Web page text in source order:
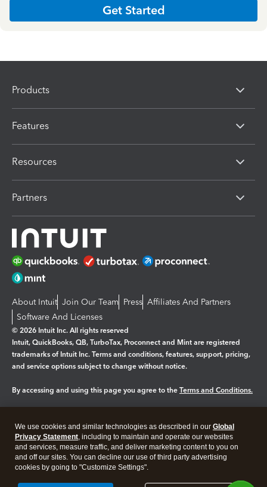
Get Started
Products
Features
Resources
Partners
About Intuit Join Our Team Press Affiliates And Partners
Software And Licenses
© 2026 Intuit Inc. All rights reserved
Intuit, QuickBooks, QB, TurboTax, Proconnect and Mint are registered
trademarks of Intuit Inc. Terms and conditions, features, support, pricing,
and service options subject to change without notice.
By accessing and using this page you agree to the Terms and Conditions.
Legal Privacy Security
We use cookies and similar technologies as described in our Global
Privacy Statement, including to maintain and operate our websites
and services, measure traffic, and deliver marketing content to you on
and off our sites. You can decline our use of third party advertising
cookies by going to "Customize Settings".